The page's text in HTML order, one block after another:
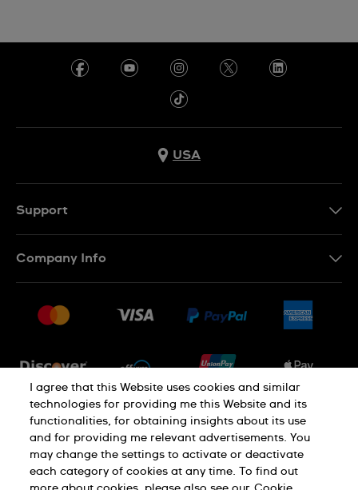
USA
Support
Returns & Exchanges
Company Info
Jobs
PRIVACY POLICY Cookie notice
Terms of use
I agree that this Website uses cookies and similar
technologies for providing me this Website and its
functionalities, for obtaining insights about its use
and for providing me relevant advertisements. You
may change the settings to activate or deactivate
each category of cookies at any time. To find out